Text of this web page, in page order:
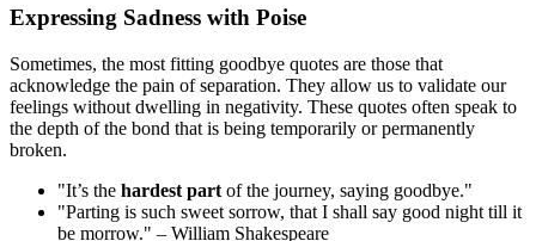
Expressing Sadness with Poise
Sometimes, the most fitting goodbye quotes are those that
acknowledge the pain of separation. They allow us to validate our
feelings without dwelling in negativity. These quotes often speak to
the depth of the bond that is being temporarily or permanently
broken.
"It’s the hardest part of the journey, saying goodbye."
"Parting is such sweet sorrow, that I shall say good night till it
be morrow." – William Shakespeare